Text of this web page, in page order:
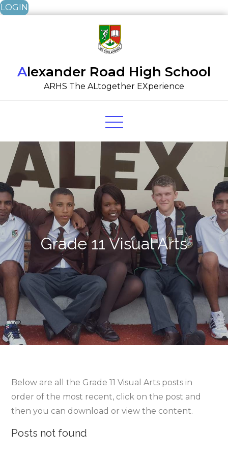
LOGIN
Alexander Road High School
ARHS The ALtogether EXperience
Grade 11 Visual Arts
Below are all the Grade 11 Visual Arts posts in
order of the most recent, click on the post and
then you can download or view the content.
Posts not found